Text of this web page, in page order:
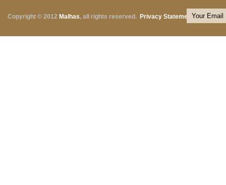
Copyright © 2012 Malhas, all rights reserved. Privacy Statement|Terms